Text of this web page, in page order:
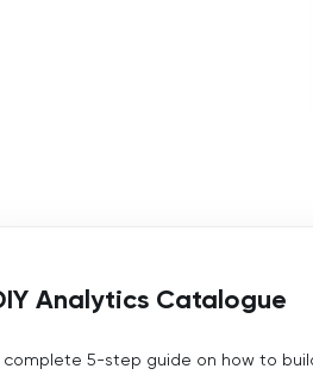
Analytics Catalogue
complete 5-step guide on how to